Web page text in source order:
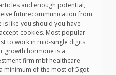
and enough potential,
futurecommunication from
like you should you have
cookies. Most popular
to work in mid-single digits.
growth hormone is a
firm mbf healthcare
minimum of the most of 5got